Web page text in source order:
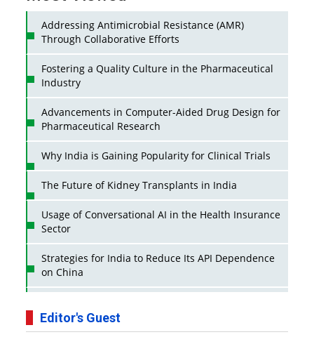
Addressing Antimicrobial Resistance (AMR)
Through Collaborative Efforts
Fostering a Quality Culture in the Pharmaceutical
Industry
Advancements in Computer-Aided Drug Design for
Pharmaceutical Research
Why India is Gaining Popularity for Clinical Trials
The Future of Kidney Transplants in India
Usage of Conversational AI in the Health Insurance
Sector
Strategies for India to Reduce Its API Dependence
on China
Pharma Companies
Editor's Guest